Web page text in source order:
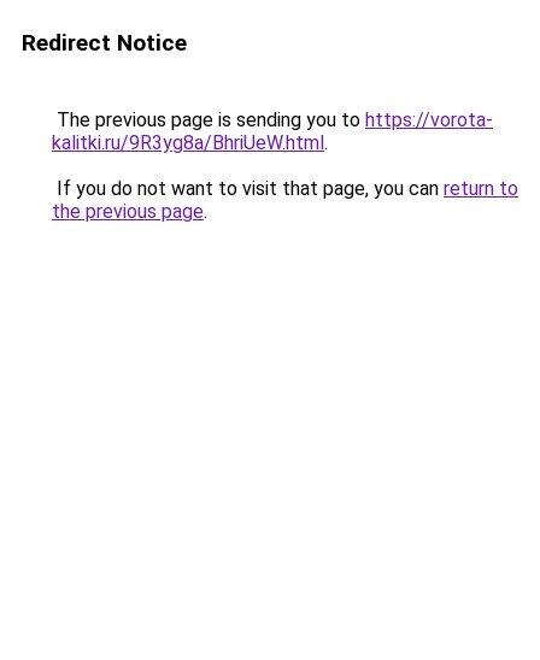
Redirect Notice
The previous page is sending you to https://vorota-
kalitki.ru/9R3yg8a/BhriUeW.html.
If you do not want to visit that page, you can return to
the previous page.